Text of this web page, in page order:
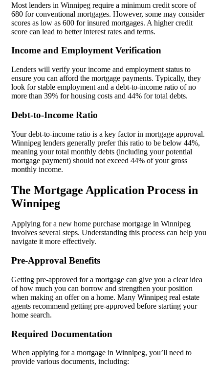
Most lenders in Winnipeg require a minimum credit score of
680 for conventional mortgages. However, some may consider
scores as low as 600 for insured mortgages. A higher credit
score can lead to better interest rates and terms.
Income and Employment Verification
Lenders will verify your income and employment status to
ensure you can afford the mortgage payments. Typically, they
look for stable employment and a debt-to-income ratio of no
more than 39% for housing costs and 44% for total debts.
Debt-to-Income Ratio
Your debt-to-income ratio is a key factor in mortgage approval.
Winnipeg lenders generally prefer this ratio to be below 44%,
meaning your total monthly debts (including your potential
mortgage payment) should not exceed 44% of your gross
monthly income.
The Mortgage Application Process in
Winnipeg
Applying for a new home purchase mortgage in Winnipeg
involves several steps. Understanding this process can help you
navigate it more effectively.
Pre-Approval Benefits
Getting pre-approved for a mortgage can give you a clear idea
of how much you can borrow and strengthen your position
when making an offer on a home. Many Winnipeg real estate
agents recommend getting pre-approved before starting your
home search.
Required Documentation
When applying for a mortgage in Winnipeg, you’ll need to
provide various documents, including: